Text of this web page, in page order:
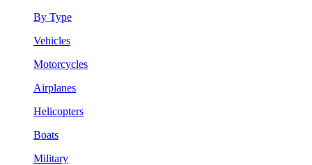
By Type
Vehicles
Motorcycles
Airplanes
Helicopters
Boats
Military